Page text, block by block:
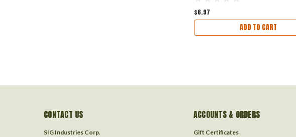
$6.97
ADD TO CART
CONTACT US
SIG Industries Corp.
ACCOUNTS & ORDERS
Gift Certificates